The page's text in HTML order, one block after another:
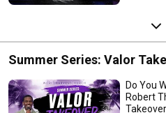
Summer Series: Valor
Do You
Robert
Takeover